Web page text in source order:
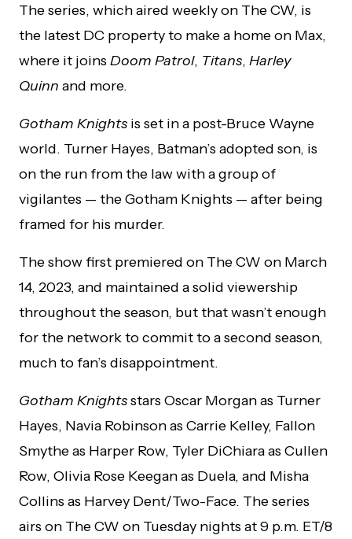
The series, which aired weekly on The CW, is
the latest DC property to make a home on Max,
where it joins Doom Patrol, Titans, Harley
Quinn and more.
Gotham Knights is set in a post-Bruce Wayne
world. Turner Hayes, Batman’s adopted son, is
on the run from the law with a group of
vigilantes — the Gotham Knights — after being
framed for his murder.
The show first premiered on The CW on March
14, 2023, and maintained a solid viewership
throughout the season, but that wasn’t enough
for the network to commit to a second season,
much to fan’s disappointment.
Gotham Knightsstars Oscar Morgan as Turner
Hayes, Navia Robinson as Carrie Kelley, Fallon
Smythe as Harper Row, Tyler DiChiara as Cullen
Row, Olivia Rose Keegan as Duela, and Misha
Collins as Harvey Dent/Two-Face. The series
airs on The CW on Tuesday nights at 9 p.m. ET/8